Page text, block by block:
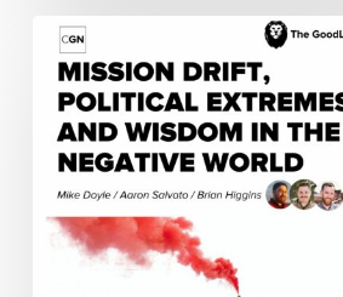
Mission
Drift,
Political
Extremes,
and
Wisdom
in